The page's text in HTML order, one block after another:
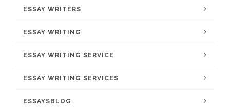
ESSAY WRITERS
ESSAY WRITING
ESSAY WRITING SERVICE
ESSAY WRITING SERVICES
ESSAYSBLOG